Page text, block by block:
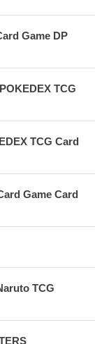
Game DP
TCG
TCG Card
Game Card
TCG